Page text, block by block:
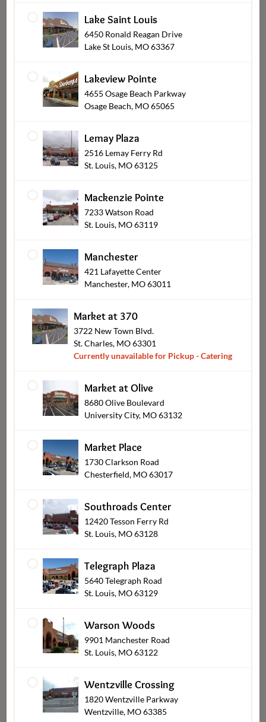
Sides-Rolls-Sauces
Bob's BBQ
Shop Other Sections
Bakery & Desserts Pickup
Lake Saint Louis
6450 Ronald Reagan Drive
Lake St Louis, MO 63367
Lakeview Pointe
4655 Osage Beach Parkway
Osage Beach, MO 65065
Lemay Plaza
2516 Lemay Ferry Rd
St. Louis, MO 63125
Mackenzie Pointe
7233 Watson Road
St. Louis, MO 63119
Manchester
421 Lafayette Center
Manchester, MO 63011
Market at 370
3722 New Town Blvd.
St. Charles, MO 63301
Currently unavailable for Pickup - Catering
Market at Olive
8680 Olive Boulevard
University City, MO 63132
Market Place
1730 Clarkson Road
Chesterfield, MO 63017
Southroads Center
12420 Tesson Ferry Rd
St. Louis, MO 63128
Telegraph Plaza
5640 Telegraph Road
St. Louis, MO 63129
Warson Woods
9901 Manchester Road
St. Louis, MO 63122
Wentzville Crossing
1820 Wentzville Parkway
Wentzville, MO 63385